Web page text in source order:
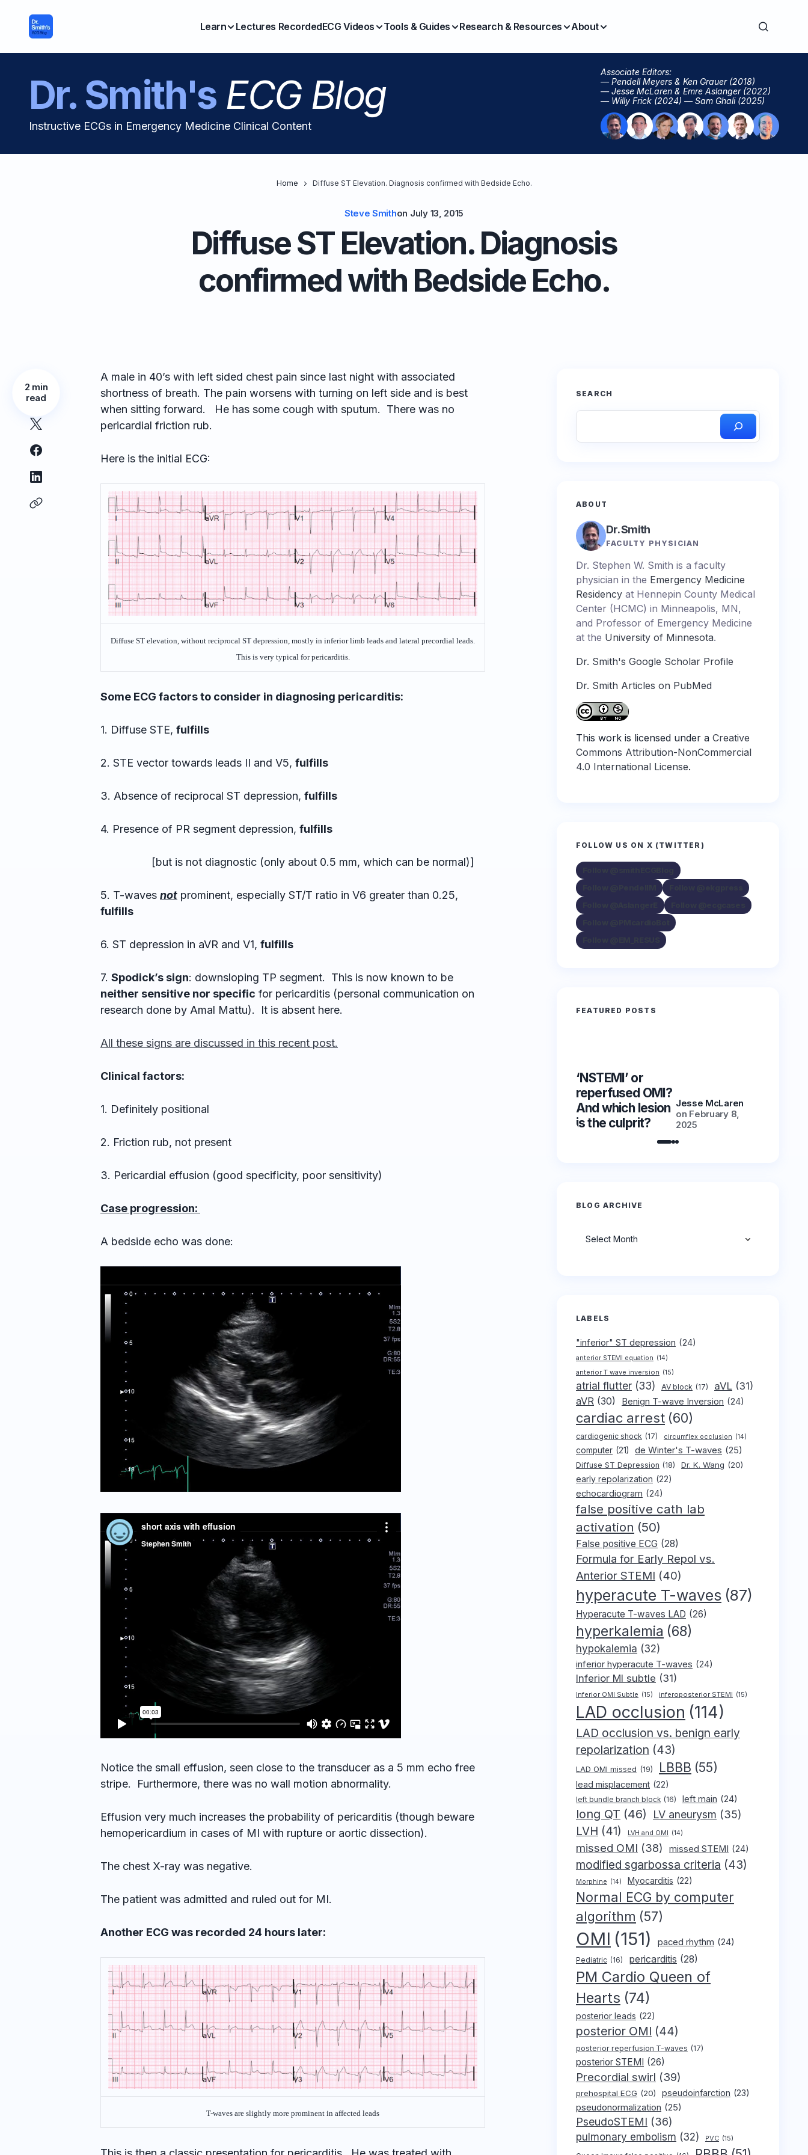
Learn Lectures RecordedECG Videos Tools & Guides Research & Resources About
Dr. Smith'sECG Blog
Instructive ECGs in Emergency Medicine Clinical Content
Associate Editors:
— Pendell Meyers & Ken Grauer (2018)
— Jesse McLaren & Emre Aslanger (2022)
— Willy Frick (2024) — Sam Ghali (2025)
Home Diffuse ST Elevation. Diagnosis confirmed with Bedside Echo.
Steve Smithon July 13, 2015
Diffuse ST Elevation. Diagnosis
confirmed with Bedside Echo.
2 min
read
A male in 40’s with left sided chest pain since last night with associated
shortness of breath. The pain worsens with turning on left side and is best
when sitting forward. He has some cough with sputum. There was no
pericardial friction rub.
Here is the initial ECG:
Diffuse ST elevation, without reciprocal ST depression, mostly in inferior limb leads and lateral precordial leads.
This is very typical for pericarditis.
Some ECG factors to consider in diagnosing pericarditis:
1. Diffuse STE, fulfills
2. STE vector towards leads II and V5, fulfills
3. Absence of reciprocal ST depression, fulfills
4. Presence of PR segment depression, fulfills
[but is not diagnostic (only about 0.5 mm, which can be normal)]
5. T-waves not prominent, especially ST/T ratio in V6 greater than 0.25,
fulfills
6. ST depression in aVR and V1, fulfills
7. Spodick’s sign: downsloping TP segment. This is now known to be
neither sensitive nor specific for pericarditis (personal communication on
research done by Amal Mattu). It is absent here.
All these signs are discussed in this recent post.
Clinical factors:
1. Definitely positional
2. Friction rub, not present
3. Pericardial effusion (good specificity, poor sensitivity)
Case progression:
A bedside echo was done:
Notice the small effusion, seen close to the transducer as a 5 mm echo free
stripe. Furthermore, there was no wall motion abnormality.
Effusion very much increases the probability of pericarditis (though beware
hemopericardium in cases of MI with rupture or aortic dissection).
The chest X-ray was negative.
The patient was admitted and ruled out for MI.
Another ECG was recorded 24 hours later:
T-waves are slightly more prominent in affected leads
SEARCH
ABOUT
Dr. Smith
FACULTY PHYSICIAN
Dr. Stephen W. Smith is a faculty
physician in the Emergency Medicine
Residency at Hennepin County Medical
Center (HCMC) in Minneapolis, MN,
and Professor of Emergency Medicine
at the University of Minnesota.
Dr. Smith's Google Scholar Profile
Dr. Smith Articles on PubMed
This work is licensed under a Creative
Commons Attribution-NonCommercial
4.0 International License.
FOLLOW US ON X (TWITTER)
FEATURED POSTS
‘NSTEMI’ or
reperfused OMI?
And which lesion
is the culprit?
Jesse McLaren
on February 8,
2025
BLOG ARCHIVE
LABELS
"inferior" ST depression (24)
anterior STEMI equation (14)
anterior T wave inversion (15)
atrial flutter (33) AV block (17) aVL (31)
aVR (30) Benign T-wave Inversion (24)
cardiac arrest (60)
cardiogenic shock (17) circumflex occlusion (14)
computer (21) de Winter's T-waves (25)
Diffuse ST Depression (18) Dr. K. Wang (20)
early repolarization (22)
echocardiogram (24)
false positive cath lab
activation (50)
False positive ECG (28)
Formula for Early Repol vs.
Anterior STEMI (40)
hyperacute T-waves (87)
Hyperacute T-waves LAD (26)
hyperkalemia (68)
hypokalemia (32)
inferior hyperacute T-waves (24)
Inferior MI subtle (31)
Inferior OMI Subtle (15) inferoposterior STEMI (15)
LAD occlusion (114)
LAD occlusion vs. benign early
repolarization (43)
LAD OMI missed (19) LBBB (55)
lead misplacement (22)
left bundle branch block (16) left main (24)
long QT (46) LV aneurysm (35)
LVH (41) LVH and OMI (14)
missed OMI (38) missed STEMI (24)
modified sgarbossa criteria (43)
Morphine (14) Myocarditis (22)
Normal ECG by computer
algorithm (57)
OMI (151) paced rhythm (24)
Pediatric (16) pericarditis (28)
PM Cardio Queen of
Hearts (74)
posterior leads (22)
posterior OMI (44)
posterior reperfusion T-waves (17)
posterior STEMI (26)
Precordial swirl (39)
prehospital ECG (20) pseudoinfarction (23)
pseudonormalization (25)
PseudoSTEMI (36)
pulmonary embolism (32) PVC (15)